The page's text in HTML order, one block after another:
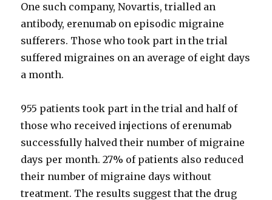
One such company, Novartis, trialled an
antibody, erenumab on episodic migraine
sufferers. Those who took part in the trial
suffered migraines on an average of eight days
a month.
955 patients took part in the trial and half of
those who received injections of erenumab
successfully halved their number of migraine
days per month. 27% of patients also reduced
their number of migraine days without
treatment. The results suggest that the drug